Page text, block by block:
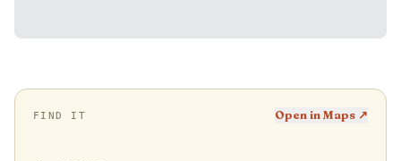
FIND IT Open in Maps ↗